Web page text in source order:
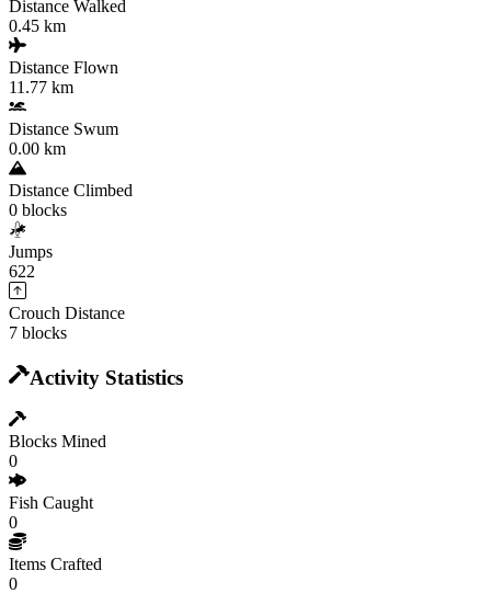
Distance Walked
0.45 km
Distance Flown
11.77 km
Distance Swum
0.00 km
Distance Climbed
0 blocks
Jumps
622
Crouch Distance
7 blocks
Activity Statistics
Blocks Mined
0
Fish Caught
0
Items Crafted
0